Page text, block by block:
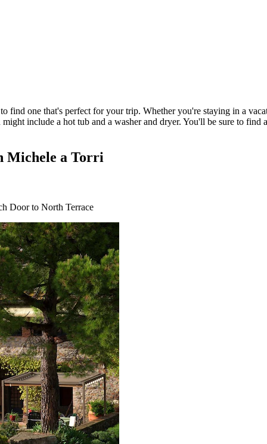
find one that's perfect for your trip. Whether you're staying in a
include a hot tub and a washer and dryer. You'll be sure to
Michele a Torri